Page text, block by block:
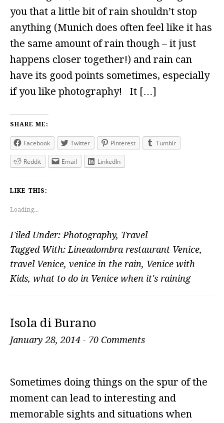
you that a little bit of rain shouldn’t stop
anything (Munich does often feel like it has
the same amount of rain though – it just
happens closer together!) and rain can
have its good points sometimes, especially
if you like photography! It […]
SHARE ME:
Facebook Twitter Pinterest Tumblr
Reddit Email LinkedIn
LIKE THIS:
Loading...
Filed Under: Photography, Travel
Tagged With: Lineadombra restaurant Venice,
travel Venice, venice in the rain, Venice with
Kids, what to do in Venice when it's raining
Isola di Burano
January 28, 2014 - 70 Comments
Sometimes doing things on the spur of the
moment can lead to interesting and
memorable sights and situations when